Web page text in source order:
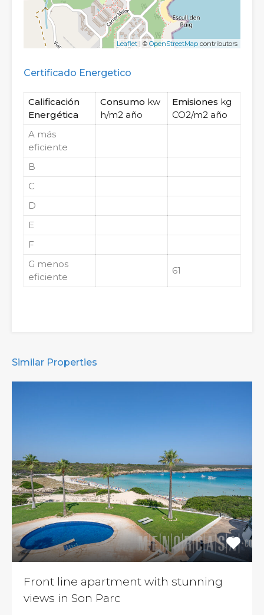
Leaflet | © OpenStreetMap contributors
Certificado Energetico
Calificación
Energética
Consumo kw
h/m2 año
Emisiones kg
CO2/m2 año
A más
eficiente
B
C
D
E
F
G menos
eficiente
61
Similar Properties
Front line apartment with stunning
views in Son Parc